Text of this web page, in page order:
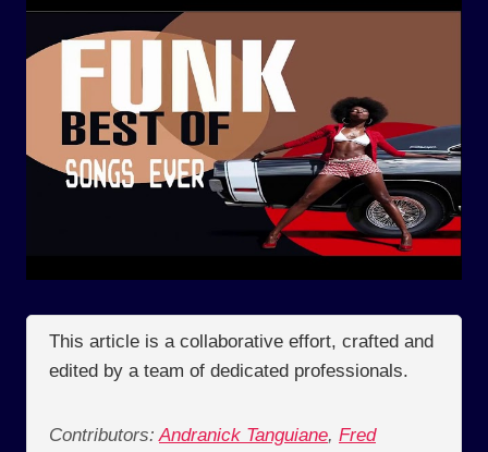
This article is a collaborative effort, crafted and
edited by a team of dedicated professionals.
Contributors: Andranick Tanguiane, Fred